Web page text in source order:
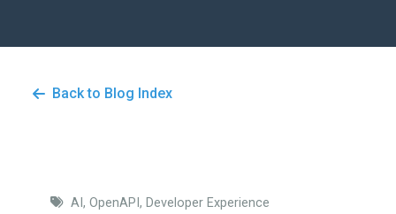
Back to Blog Index
AI, OpenAPI, Developer Experience